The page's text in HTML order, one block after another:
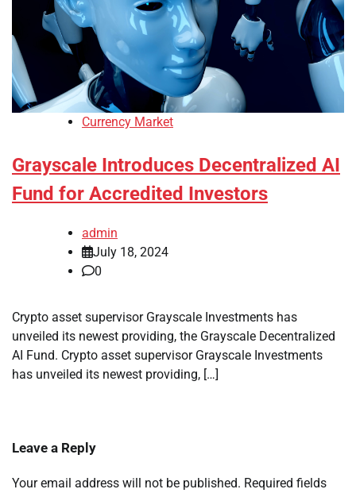
Currency Market
Grayscale Introduces Decentralized AI
Fund for Accredited Investors
admin
July 18, 2024
0
Crypto asset supervisor Grayscale Investments has
unveiled its newest providing, the Grayscale Decentralized
AI Fund. Crypto asset supervisor Grayscale Investments
has unveiled its newest providing, […]
Leave a Reply
Your email address will not be published. Required fields